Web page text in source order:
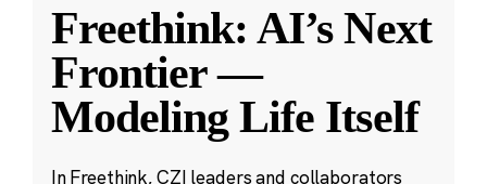
Freethink: AI’s Next
Frontier —
Modeling Life Itself
In Freethink, CZI leaders and collaborators